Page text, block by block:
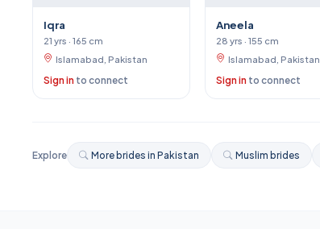
Iqra
21 yrs · 165 cm
Islamabad, Pakistan
Sign in to connect
Aneela
28 yrs · 155 cm
Islamabad, Pakistan
Sign in to connect
Explore More brides in Pakistan Muslim brides